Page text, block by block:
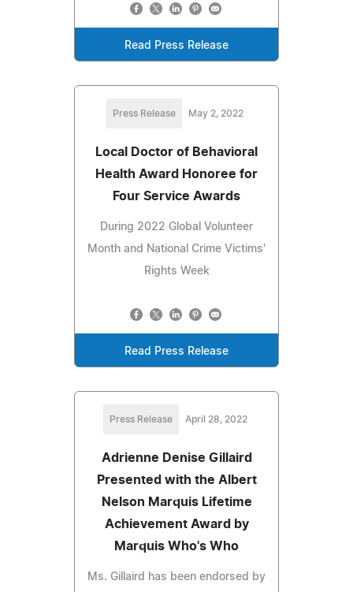
Read Press Release
Press Release May 2, 2022
Local Doctor of Behavioral
Health Award Honoree for
Four Service Awards
During 2022 Global Volunteer
Month and National Crime Victims'
Rights Week
Read Press Release
Press Release April 28, 2022
Adrienne Denise Gillaird
Presented with the Albert
Nelson Marquis Lifetime
Achievement Award by
Marquis Who's Who
Ms. Gillaird has been endorsed by